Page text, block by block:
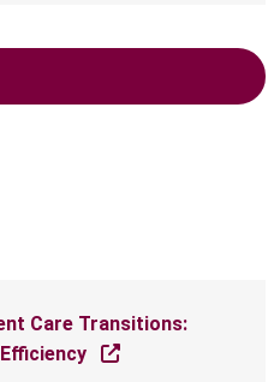
Care Transitions: